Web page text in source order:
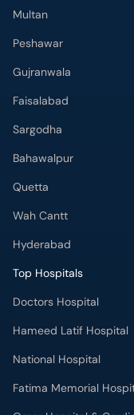
Multan
Peshawar
Gujranwala
Faisalabad
Sargodha
Bahawalpur
Quetta
Wah Cantt
Hyderabad
Top Hospitals
Doctors Hospital
Hameed Latif Hospital
National Hospital
Fatima Memorial